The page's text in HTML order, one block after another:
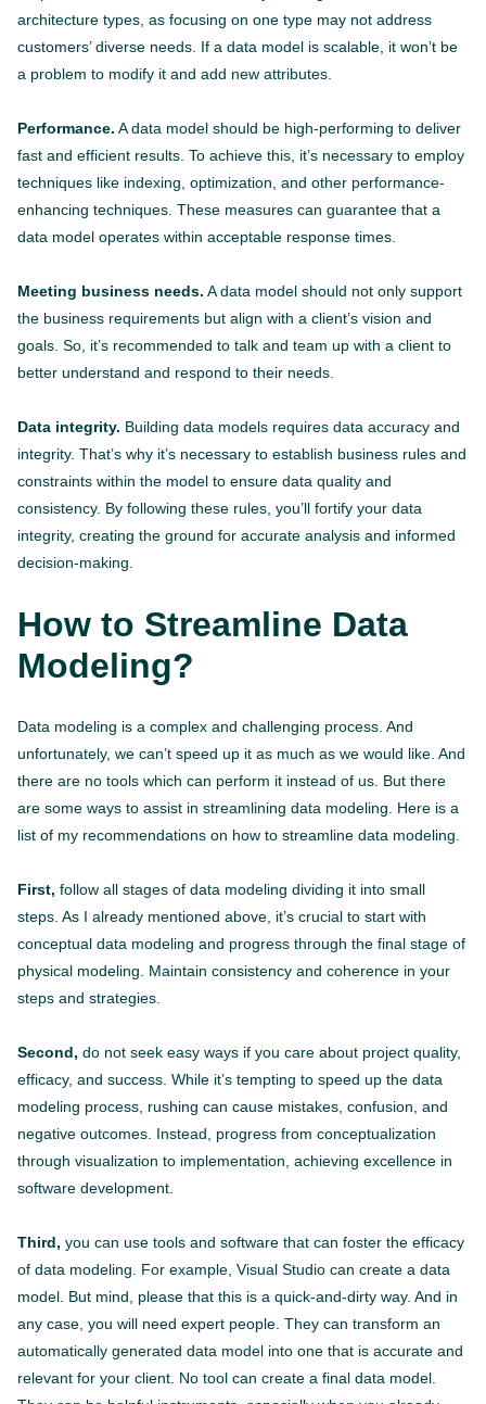
architecture types, as focusing on one type may not address
customers’ diverse needs. If a data model is scalable, it won’t be
a problem to modify it and add new attributes.
Performance. A data model should be high-performing to deliver
fast and efficient results. To achieve this, it’s necessary to employ
techniques like indexing, optimization, and other performance-
enhancing techniques. These measures can guarantee that a
data model operates within acceptable response times.
Meeting business needs. A data model should not only support
the business requirements but align with a client’s vision and
goals. So, it’s recommended to talk and team up with a client to
better understand and respond to their needs.
Data integrity. Building data models requires data accuracy and
integrity. That’s why it’s necessary to establish business rules and
constraints within the model to ensure data quality and
consistency. By following these rules, you’ll fortify your data
integrity, creating the ground for accurate analysis and informed
decision-making.
How to Streamline Data
Modeling?
Data modeling is a complex and challenging process. And
unfortunately, we can’t speed up it as much as we would like. And
there are no tools which can perform it instead of us. But there
are some ways to assist in streamlining data modeling. Here is a
list of my recommendations on how to streamline data modeling.
First, follow all stages of data modeling dividing it into small
steps. As I already mentioned above, it’s crucial to start with
conceptual data modeling and progress through the final stage of
physical modeling. Maintain consistency and coherence in your
steps and strategies.
Second, do not seek easy ways if you care about project quality,
efficacy, and success. While it’s tempting to speed up the data
modeling process, rushing can cause mistakes, confusion, and
negative outcomes. Instead, progress from conceptualization
through visualization to implementation, achieving excellence in
software development.
Third, you can use tools and software that can foster the efficacy
of data modeling. For example, Visual Studio can create a data
model. But mind, please that this is a quick-and-dirty way. And in
any case, you will need expert people. They can transform an
automatically generated data model into one that is accurate and
relevant for your client. No tool can create a final data model.